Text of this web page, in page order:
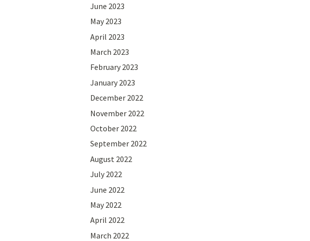
June 2023
May 2023
April 2023
March 2023
February 2023
January 2023
December 2022
November 2022
October 2022
September 2022
August 2022
July 2022
June 2022
May 2022
April 2022
March 2022